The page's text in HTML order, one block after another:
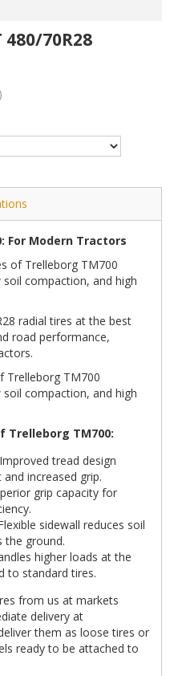
70R28
For Modern Tractors
of Trelleborg TM700
compaction, and high
radial tires at the best
road performance,
Trelleborg TM700
compaction, and high
Trelleborg TM700:
Improved tread design
increased grip.
grip capacity for
sidewall reduces soil
the ground.
higher loads at the
to standard tires.
from us at markets
delivery at
them as loose tires or
ready to be attached to